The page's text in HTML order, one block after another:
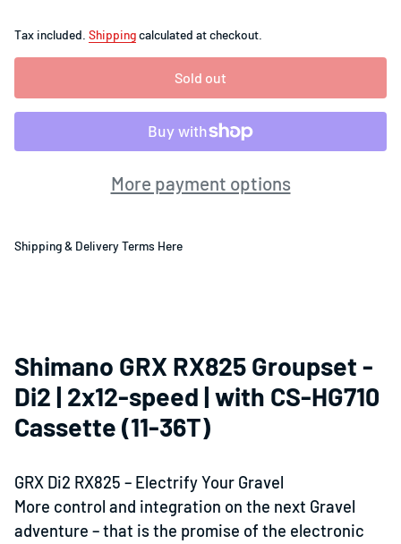
Tax included. Shippingcalculated at checkout.
Sold out
More payment options
Shipping & Delivery Terms Here
Shimano GRX RX825 Groupset -
Di2 | 2x12-speed | with CS-HG710
Cassette (11-36T)
GRX Di2 RX825 – Electrify Your Gravel
More control and integration on the next Gravel
adventure –that is the promise of the electronic